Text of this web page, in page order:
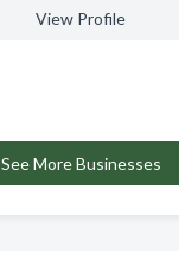
View Profile
See More Businesses